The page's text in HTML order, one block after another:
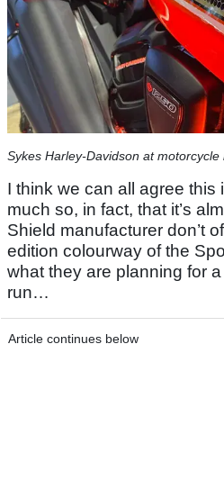
Sykes Harley-Davidson at motorcycle
I think we can all agree this
much so, in fact, that it’s
Shield manufacturer don’t
edition colourway of the
what they are planning for
run…
Article continues below